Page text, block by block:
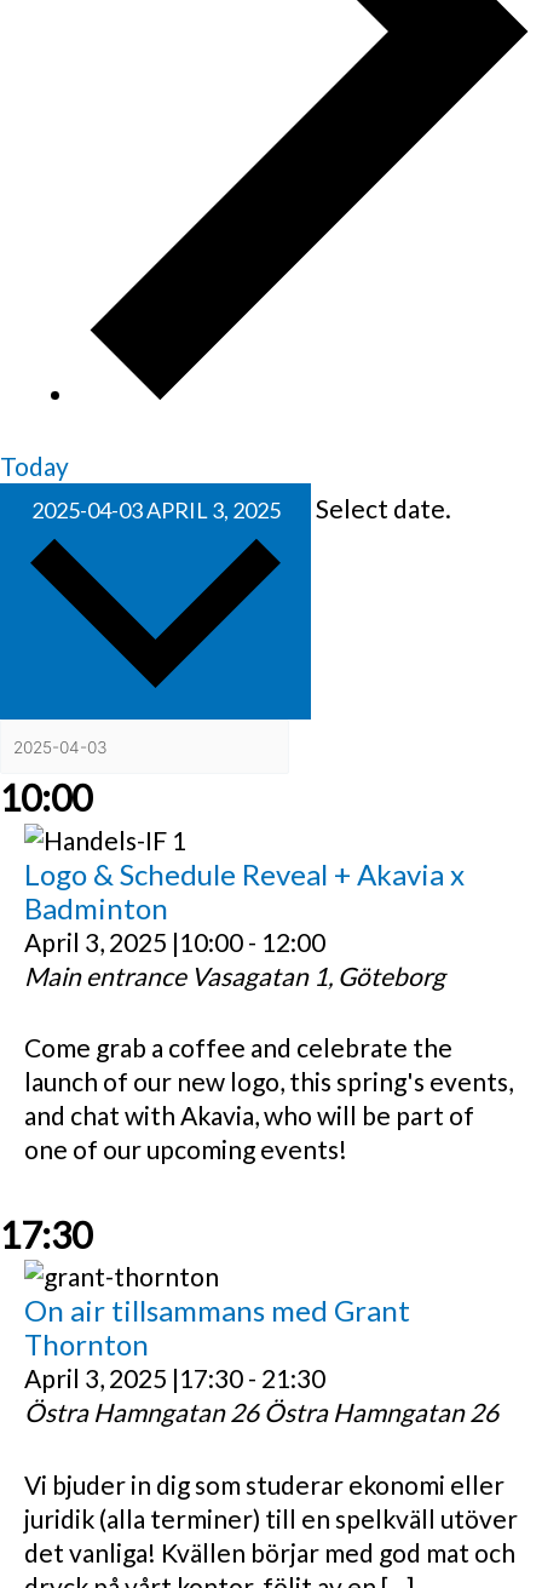
Today
2025-04-03APRIL 3, 2025 Select date.
10:00
Logo & Schedule Reveal + Akavia x
Badminton
April 3, 2025 |10:00 - 12:00
Main entrance Vasagatan 1, Göteborg
Come grab a coffee and celebrate the
launch of our new logo, this spring's events,
and chat with Akavia, who will be part of
one of our upcoming events!
17:30
On air tillsammans med Grant
Thornton
April 3, 2025 |17:30 - 21:30
Östra Hamngatan 26 Östra Hamngatan 26
Vi bjuder in dig som studerar ekonomi eller
juridik (alla terminer) till en spelkväll utöver
det vanliga! Kvällen börjar med god mat och